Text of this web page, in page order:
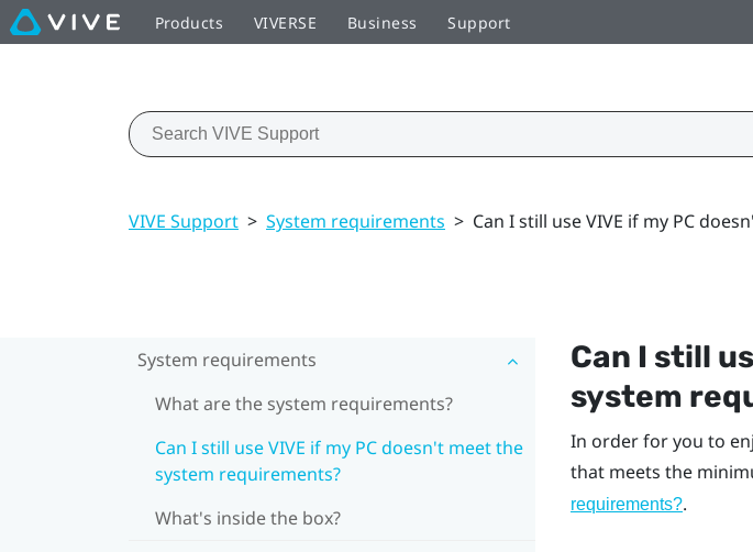
Products VIVERSE Business Support
VIVE Support > System requirements > Can I still use VIVE if my PC
System requirements
What are the system requirements?
Can I still use VIVE if my PC doesn't meet the
system requirements?
What's inside the box?
Can I still
system
In order for you to
that meets the
requirements?.